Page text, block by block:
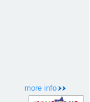
more info